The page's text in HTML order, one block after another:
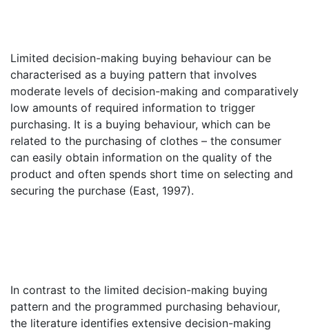
Limited decision-making buying behaviour can be
characterised as a buying pattern that involves
moderate levels of decision-making and comparatively
low amounts of required information to trigger
purchasing. It is a buying behaviour, which can be
related to the purchasing of clothes – the consumer
can easily obtain information on the quality of the
product and often spends short time on selecting and
securing the purchase (East, 1997).
In contrast to the limited decision-making buying
pattern and the programmed purchasing behaviour,
the literature identifies extensive decision-making